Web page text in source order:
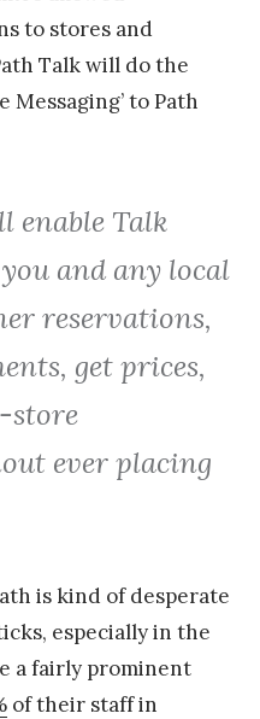
to stores and
Talk will do the
Messaging’ to Path
enable Talk
and any local
reservations,
get prices,
store
ever placing
is kind of desperate
especially in the
a fairly prominent
of their staff in